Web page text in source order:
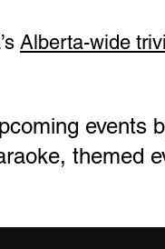
Alberta-wide
events
themed